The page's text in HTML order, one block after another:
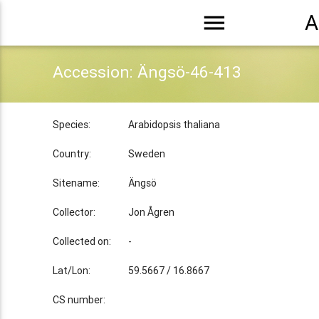
menu
Accession: Ängsö-46-413
Species: Arabidopsis thaliana
Country: Sweden
Sitename: Ängsö
Collector: Jon Ågren
Collected on: -
Lat/Lon: 59.5667 / 16.8667
CS number: